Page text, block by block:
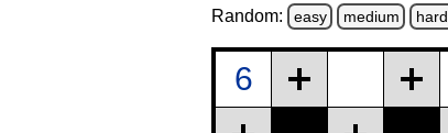
Random: easy medium hard